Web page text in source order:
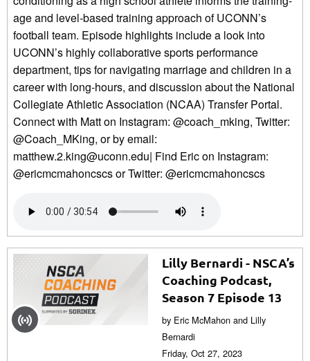
age and level-based training approach of UCONN’s
football team. Episode highlights include a look into
UCONN’s highly collaborative sports performance
department, tips for navigating marriage and children in a
career with long-hours, and discussion about the National
Collegiate Athletic Association (NCAA) Transfer Portal.
Connect with Matt on Instagram: @coach_mking, Twitter:
@Coach_MKing, or by email:
matthew.2.king@uconn.edu| Find Eric on Instagram:
@ericmcmahoncscs or Twitter: @ericmcmahoncscs
Lilly Bernardi - NSCA’s
Coaching Podcast,
Season 7 Episode 13
by Eric McMahon and Lilly
Bernardi
Friday, Oct 27, 2023